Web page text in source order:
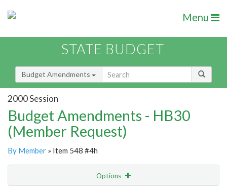
Menu
STATE BUDGET
Budget Amendments
2000 Session
Budget Amendments - HB30
(Member Request)
By Member » Item 548 #4h
Options